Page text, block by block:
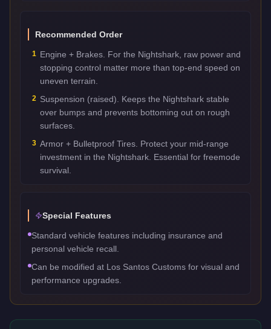
Recommended Order
1 Engine + Brakes. For the Nightshark, raw power and
stopping control matter more than top-end speed on
uneven terrain.
2 Suspension (raised). Keeps the Nightshark stable
over bumps and prevents bottoming out on rough
surfaces.
3 Armor + Bulletproof Tires. Protect your mid-range
investment in the Nightshark. Essential for freemode
survival.
Special Features
Standard vehicle features including insurance and
personal vehicle recall.
Can be modified at Los Santos Customs for visual and
performance upgrades.